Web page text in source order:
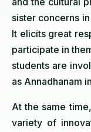
sister concerns
It elicits great
participate in
students are
as Annadhanam
At the same
variety of